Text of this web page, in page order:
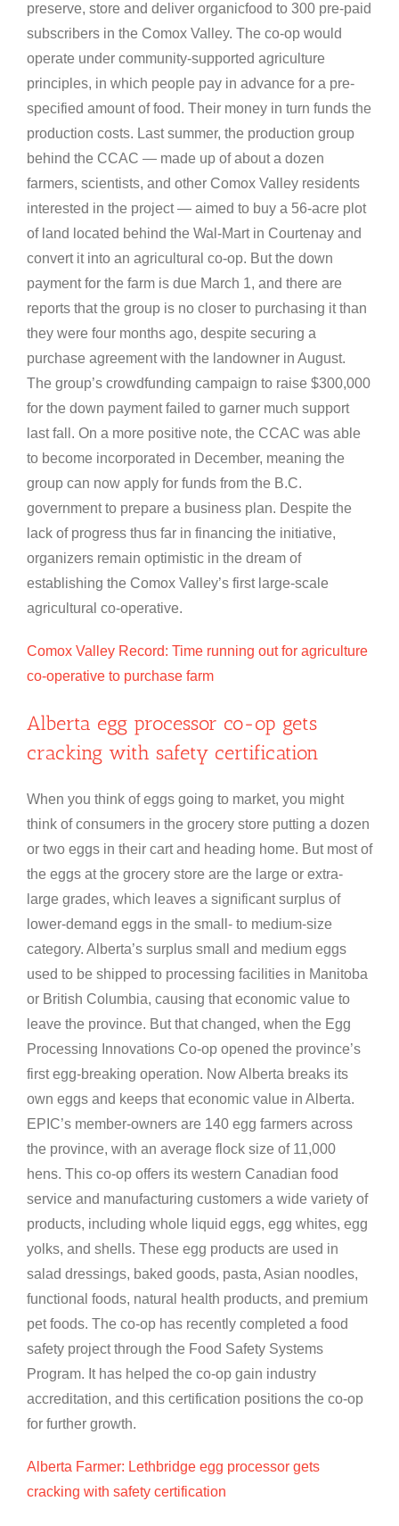
preserve, store and deliver organicfood to 300 pre-paid
subscribers in the Comox Valley. The co-op would
operate under community-supported agriculture
principles, in which people pay in advance for a pre-
specified amount of food. Their money in turn funds the
production costs. Last summer, the production group
behind the CCAC — made up of about a dozen
farmers, scientists, and other Comox Valley residents
interested in the project — aimed to buy a 56-acre plot
of land located behind the Wal-Mart in Courtenay and
convert it into an agricultural co-op. But the down
payment for the farm is due March 1, and there are
reports that the group is no closer to purchasing it than
they were four months ago, despite securing a
purchase agreement with the landowner in August.
The group’s crowdfunding campaign to raise $300,000
for the down payment failed to garner much support
last fall. On a more positive note, the CCAC was able
to become incorporated in December, meaning the
group can now apply for funds from the B.C.
government to prepare a business plan. Despite the
lack of progress thus far in financing the initiative,
organizers remain optimistic in the dream of
establishing the Comox Valley’s first large-scale
agricultural co-operative.
Comox Valley Record: Time running out for agriculture
co-operative to purchase farm
Alberta egg processor co-op gets
cracking with safety certification
When you think of eggs going to market, you might
think of consumers in the grocery store putting a dozen
or two eggs in their cart and heading home. But most of
the eggs at the grocery store are the large or extra-
large grades, which leaves a significant surplus of
lower-demand eggs in the small- to medium-size
category. Alberta’s surplus small and medium eggs
used to be shipped to processing facilities in Manitoba
or British Columbia, causing that economic value to
leave the province. But that changed, when the Egg
Processing Innovations Co-op opened the province’s
first egg-breaking operation. Now Alberta breaks its
own eggs and keeps that economic value in Alberta.
EPIC’s member-owners are 140 egg farmers across
the province, with an average flock size of 11,000
hens. This co-op offers its western Canadian food
service and manufacturing customers a wide variety of
products, including whole liquid eggs, egg whites, egg
yolks, and shells. These egg products are used in
salad dressings, baked goods, pasta, Asian noodles,
functional foods, natural health products, and premium
pet foods. The co-op has recently completed a food
safety project through the Food Safety Systems
Program. It has helped the co-op gain industry
accreditation, and this certification positions the co-op
for further growth.
Alberta Farmer: Lethbridge egg processor gets
cracking with safety certification